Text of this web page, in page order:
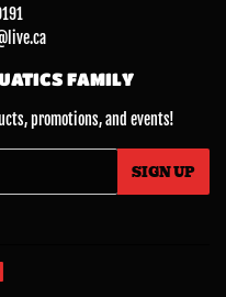
FAMILY
promotions, and events!
SIGN UP